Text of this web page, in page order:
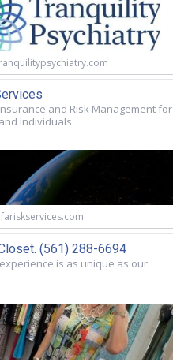
and Risk Management for
Individuals
(561) 288-6694
is as unique as our